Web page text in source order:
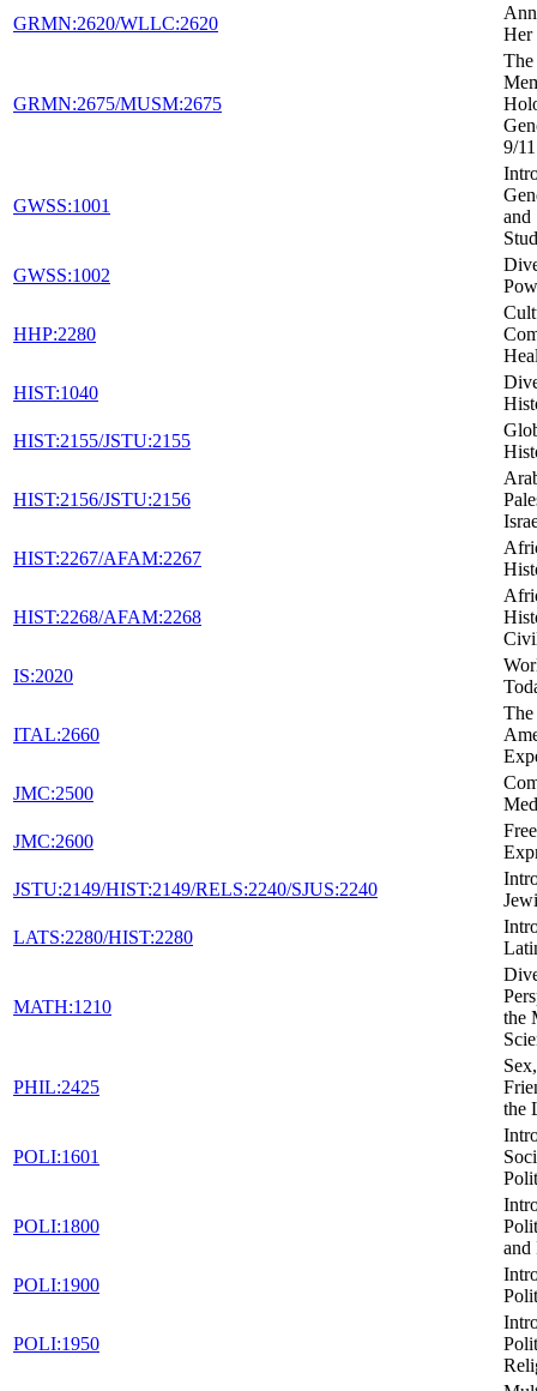
GRMN:2620/WLLC:2620
Her
GRMN:2675/MUSM:2675
9/11
GWSS:1001
and
GWSS:1002
HHP:2280
HIST:1040
HIST:2155/JSTU:2155
HIST:2156/JSTU:2156
HIST:2267/AFAM:2267
HIST:2268/AFAM:2268
IS:2020
ITAL:2660
JMC:2500
JMC:2600
JSTU:2149/HIST:2149/RELS:2240/SJUS:2240
LATS:2280/HIST:2280
MATH:1210
the
PHIL:2425
the
POLI:1601
POLI:1800
and
POLI:1900
POLI:1950